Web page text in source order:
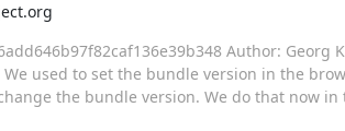
Author:
used to set the bundle version in the
the bundle version. We do that now